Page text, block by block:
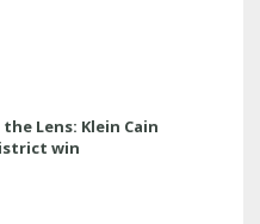
the Lens: Klein Cain
win